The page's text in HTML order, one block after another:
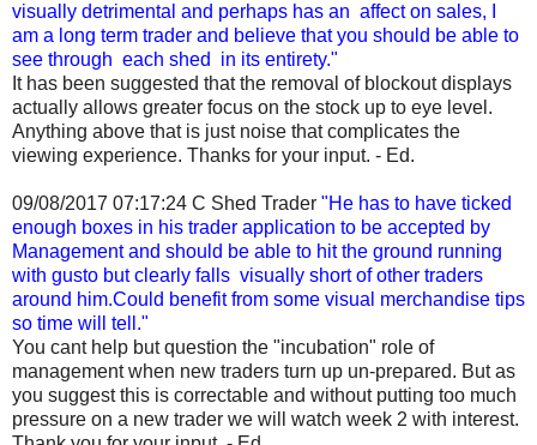
visually detrimental and perhaps has an affect on sales, I
am a long term trader and believe that you should be able to
see through each shed in its entirety."
It has been suggested that the removal of blockout displays
actually allows greater focus on the stock up to eye level.
Anything above that is just noise that complicates the
viewing experience. Thanks for your input. - Ed.
09/08/2017 07:17:24 C Shed Trader "He has to have ticked
enough boxes in his trader application to be accepted by
Management and should be able to hit the ground running
with gusto but clearly falls visually short of other traders
around him.Could benefit from some visual merchandise tips
so time will tell."
You cant help but question the "incubation" role of
management when new traders turn up un-prepared. But as
you suggest this is correctable and without putting too much
pressure on a new trader we will watch week 2 with interest.